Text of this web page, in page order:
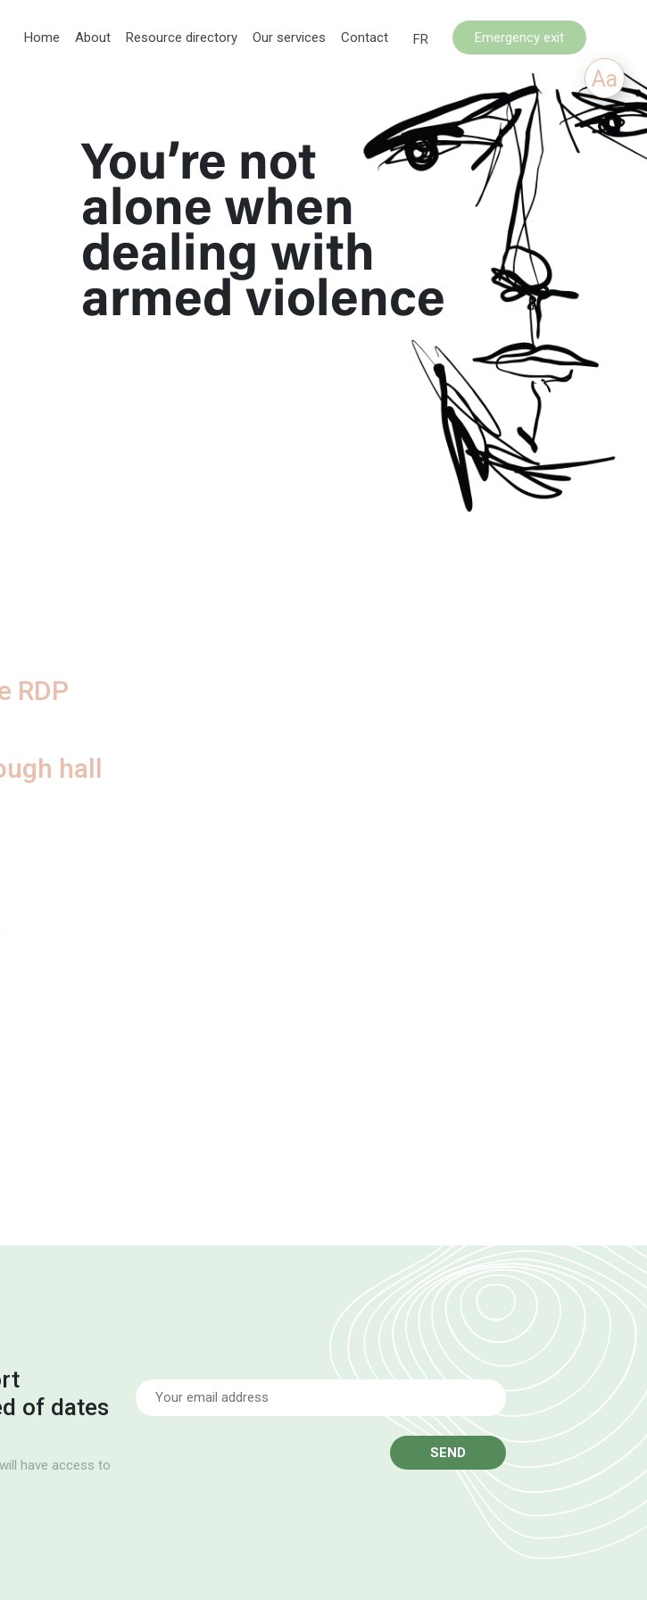
Aa
Home About Resource directory Our services Contact FR Emergency exit
You’re not
alone when
dealing with
armed violence
RDP
hall
of dates
have access to
Email